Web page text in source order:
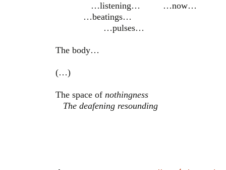
…listening… …now…
…beatings…
…pulses…
The body…
(…)
The space of nothingness
The deafening resounding